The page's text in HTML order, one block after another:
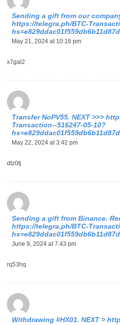
Sending a gift from our
https://telegra.ph/BTC-
May 21, 2024 at 10:16 pm
x7gal2
Тrаnsfеr NоРV55. NЕХТ >>>
Transaction--516247-05-10?
May 22, 2024 at 3:42 pm
dtz0tj
Sending a gift from Binance.
https://telegra.ph/BTC-
June 9, 2024 at 7:43 pm
rq53hq
Withdrаwing #НХ01. NЕХТ >